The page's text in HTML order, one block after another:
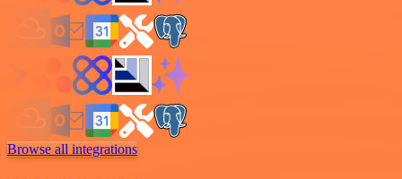
Browse all integrations